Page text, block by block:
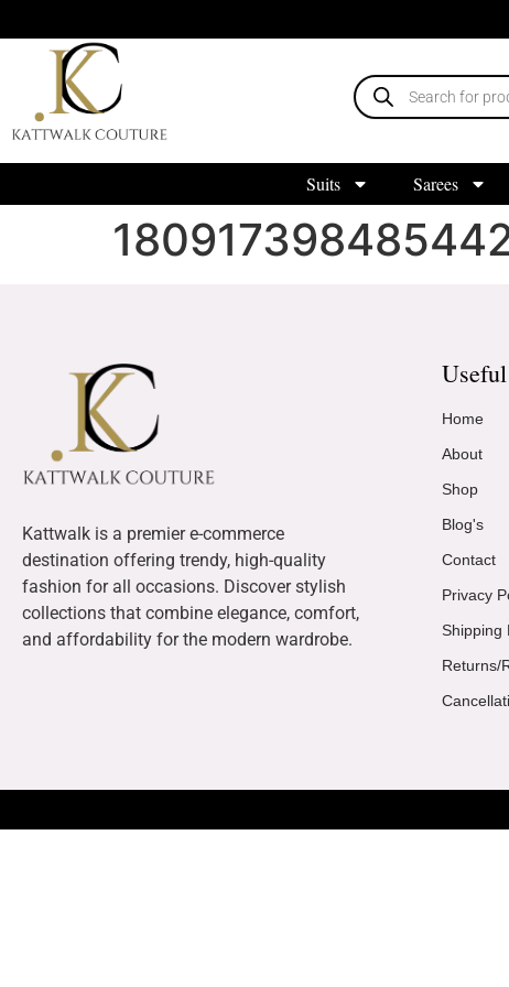
Suits Sarees
Kattwalk is a premier e-commerce
destination offering trendy, high-quality
fashion for all occasions. Discover stylish
collections that combine elegance, comfort,
and affordability for the modern wardrobe.
Home
About
Shop
Blog's
Contact
Privacy
Shipping
Returns/